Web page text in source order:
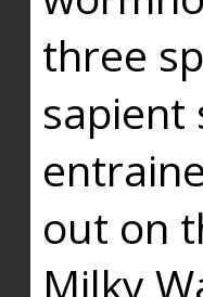
three
sapient
out on
Milky